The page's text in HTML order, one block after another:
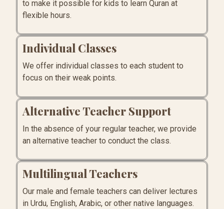
to make it possible for kids to learn Quran at
flexible hours.
Individual Classes
We offer individual classes to each student to
focus on their weak points.
Alternative Teacher Support
In the absence of your regular teacher, we provide
an alternative teacher to conduct the class.
Multilingual Teachers
Our male and female teachers can deliver lectures
in Urdu, English, Arabic, or other native languages.